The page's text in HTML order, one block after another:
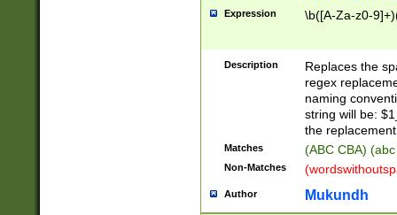
Expression \b([A-Za-z0-
Description
Replaces the
regex
naming
string will be:
the
Matches (ABC CBA)
Non-Matches
Author Mukundh